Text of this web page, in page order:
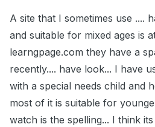
A site that I sometimes use ....
and suitable for mixed ages is
learngpage.com they have a
recently.... have look... I have
with a special needs child and
most of it is suitable for
watch is the spelling... I think